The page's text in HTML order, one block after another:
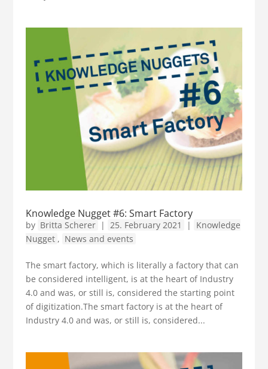
Knowledge Nugget #6: Smart Factory
by Britta Scherer | 25. February 2021 |
Knowledge
Nugget , News and events
The smart factory, which is literally a factory that can
be considered intelligent, is at the heart of Industry
4.0 and was, or still is, considered the starting point
of digitization.The smart factory is at the heart of
Industry 4.0 and was, or still is, considered...